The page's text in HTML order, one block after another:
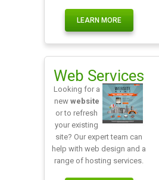
LEARN MORE
Web Services
Looking for a
new website
or to refresh
your existing
site? Our expert team can
help with web design and a
range of hosting services.